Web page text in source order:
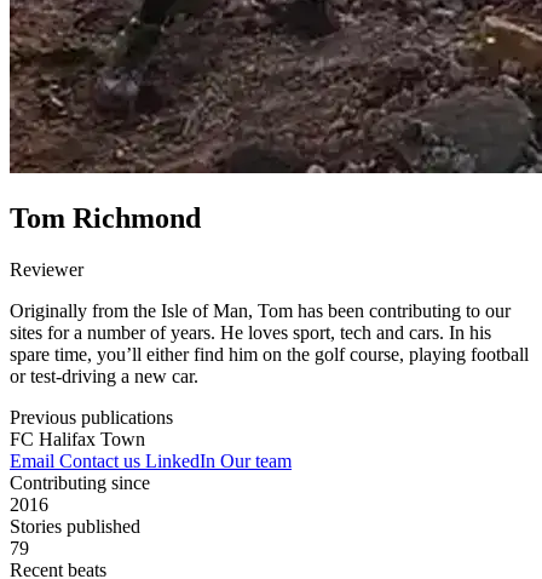
Tom Richmond
Reviewer
Originally from the Isle of Man, Tom has been contributing to our
sites for a number of years. He loves sport, tech and cars. In his
spare time, you’ll either find him on the golf course, playing football
or test-driving a new car.
Previous publications
FC Halifax Town
Email Contact us LinkedIn Our team
Contributing since
2016
Stories published
79
Recent beats